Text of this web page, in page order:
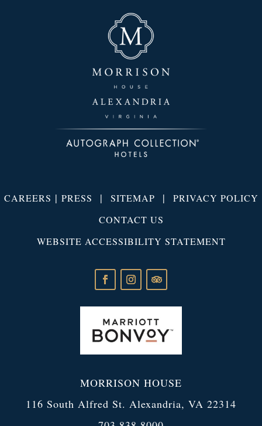
CAREERS | PRESS | SITEMAP | PRIVACY POLICY
CONTACT US
WEBSITE ACCESSIBILITY STATEMENT
MORRISON HOUSE
116 South Alfred St. Alexandria, VA 22314